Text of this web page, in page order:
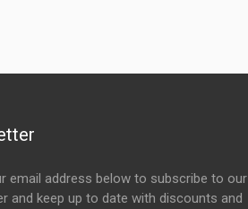
email address below to subscribe to our
and keep up to date with discounts and